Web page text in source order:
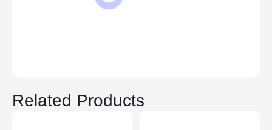
Related Products